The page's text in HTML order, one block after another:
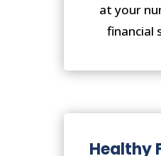
at your
financial
Healthy